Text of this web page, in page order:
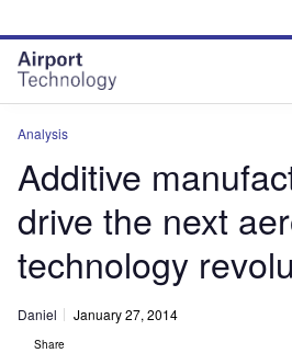
site
menu
page
content
Analysis
Additive
drive the next
technology
Daniel January 27, 2014
Share